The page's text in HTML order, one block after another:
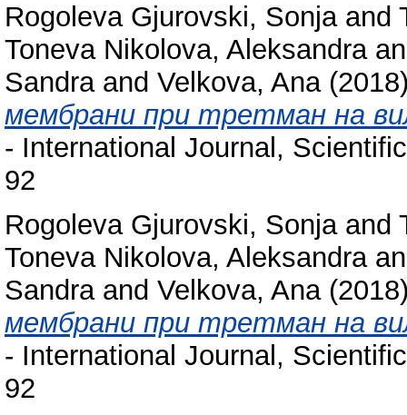
Rogoleva Gjurovski, Sonjaand
Toneva Nikolova, Aleksandra
Sandraand Velkova, Ana
мембрани при третман на
- International Journal,
92
Rogoleva Gjurovski, Sonjaand
Toneva Nikolova, Aleksandra
Sandraand Velkova, Ana
мембрани при третман на
- International Journal,
92